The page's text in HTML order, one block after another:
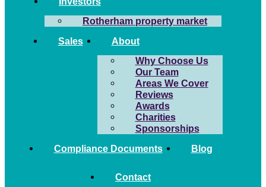
Rotherham property market
Sales About
Why Choose Us
Our Team
Areas We Cover
Reviews
Awards
Charities
Sponsorships
Compliance Documents Blog
Contact